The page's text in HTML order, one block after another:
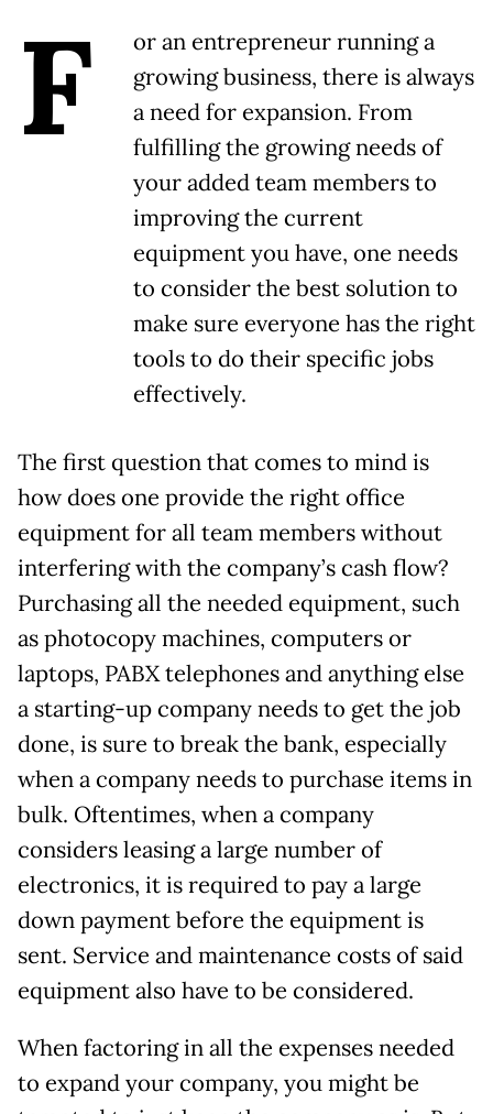
F
or an entrepreneur running a
growing business, there is always
a need for expansion. From
fulfilling the growing needs of
your added team members to
improving the current
equipment you have, one needs
to consider the best solution to
make sure everyone has the right
tools to do their specific jobs
effectively.
The first question that comes to mind is
how does one provide the right office
equipment for all team members without
interfering with the company’s cash flow?
Purchasing all the needed equipment, such
as photocopy machines, computers or
laptops, PABX telephones and anything else
a starting-up company needs to get the job
done, is sure to break the bank, especially
when a company needs to purchase items in
bulk. Oftentimes, when a company
considers leasing a large number of
electronics, it is required to pay a large
down payment before the equipment is
sent. Service and maintenance costs of said
equipment also have to be considered.
When factoring in all the expenses needed
to expand your company, you might be